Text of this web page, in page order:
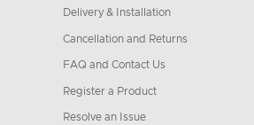
Delivery & Installation
Cancellation and Returns
FAQ and Contact Us
Register a Product
Resolve an Issue